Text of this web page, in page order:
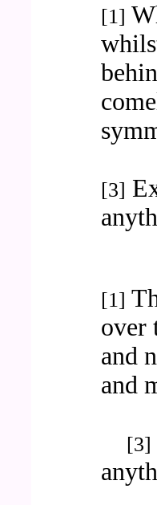
[1]
[3]
[1]
over
and
and
[3]